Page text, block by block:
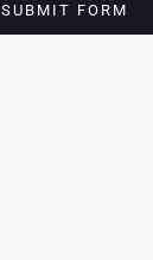
SUBMIT FORM